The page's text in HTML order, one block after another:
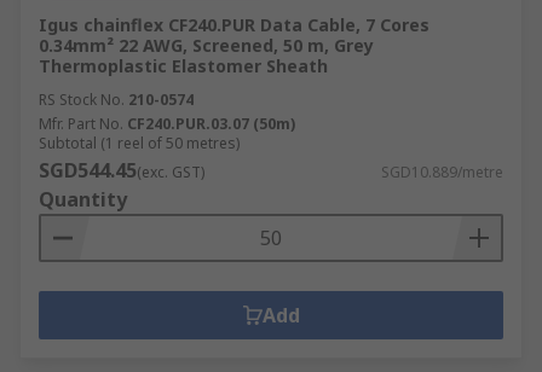
Igus chainflex CF240.PUR Data Cable, 7 Cores
0.34mm² 22 AWG, Screened, 50 m, Grey
Thermoplastic Elastomer Sheath
RS Stock No. 210-0574
Mfr. Part No. CF240.PUR.03.07 (50m)
Subtotal (1 reel of 50 metres)
SGD544.45(exc. GST) SGD10.889/metre
Quantity
Add